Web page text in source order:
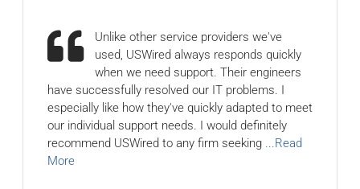
Unlike other service providers we've
used, USWired always responds quickly
when we need support. Their engineers
have successfully resolved our IT problems. I
especially like how they've quickly adapted to meet
our individual support needs. I would definitely
recommend USWired to any firm seeking ...Read
More